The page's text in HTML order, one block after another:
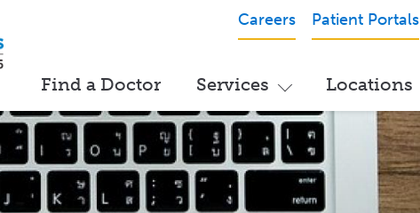
Careers Patient Portals
Find a Doctor Services Locations